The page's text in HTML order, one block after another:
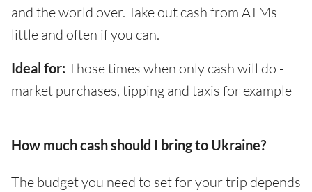
and the world over. Take out cash from ATMs
little and often if you can.
Ideal for: Those times when only cash will do -
market purchases, tipping and taxis for example
How much cash should I bring to Ukraine?
The budget you need to set for your trip depends